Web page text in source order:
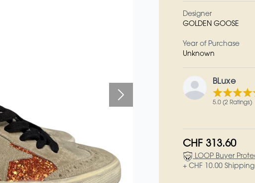
Designer
GOLDEN GOOSE
Year of Purchase
Unknown
BLuxe
5.0 (2 Ratings)
CHF 313.60
LOOP Buyer
+ CHF 10.00